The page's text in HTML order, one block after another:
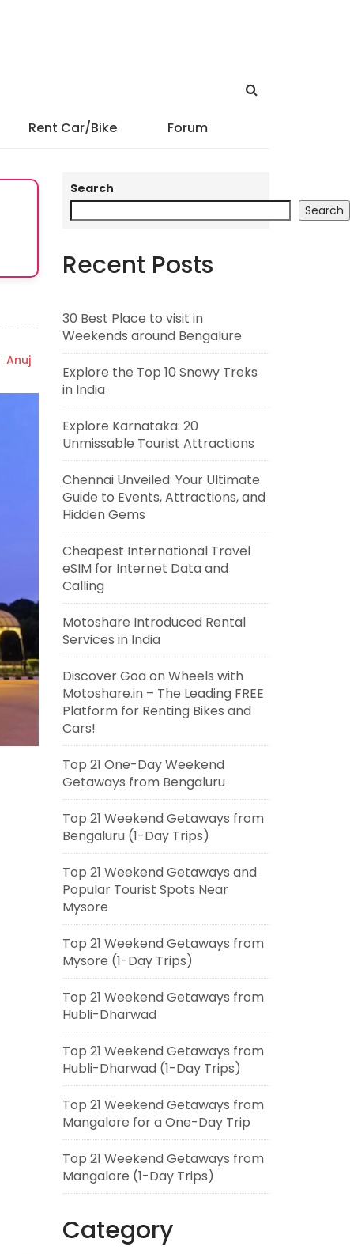
Rent Car/Bike Forum
Anuj
Search
Search
Recent Posts
30 Best Place to visit in
Weekends around Bengalure
Explore the Top 10 Snowy Treks
in India
Explore Karnataka: 20
Unmissable Tourist Attractions
Chennai Unveiled: Your Ultimate
Guide to Events, Attractions, and
Hidden Gems
Cheapest International Travel
eSIM for Internet Data and
Calling
Motoshare Introduced Rental
Services in India
Discover Goa on Wheels with
Motoshare.in – The Leading FREE
Platform for Renting Bikes and
Cars!
Top 21 One-Day Weekend
Getaways from Bengaluru
Top 21 Weekend Getaways from
Bengaluru (1-Day Trips)
Top 21 Weekend Getaways and
Popular Tourist Spots Near
Mysore
Top 21 Weekend Getaways from
Mysore (1-Day Trips)
Top 21 Weekend Getaways from
Hubli-Dharwad
Top 21 Weekend Getaways from
Hubli-Dharwad (1-Day Trips)
Top 21 Weekend Getaways from
Mangalore for a One-Day Trip
Top 21 Weekend Getaways from
Mangalore (1-Day Trips)
Category